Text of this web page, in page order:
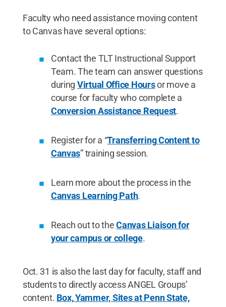
Faculty who need assistance moving content
to Canvas have several options:
Contact the TLT Instructional Support
Team. The team can answer questions
during Virtual Office Hoursor move a
course for faculty who complete a
Conversion Assistance Request.
Register for a “Transferring Content to
Canvas” training session.
Learn more about the process in the
Canvas Learning Path.
Reach out to theCanvas Liaison for
your campus or college.
Oct. 31 is also the last day for faculty, staff and
students to directly access ANGEL Groups’
content. Box, Yammer, Sites at Penn State,